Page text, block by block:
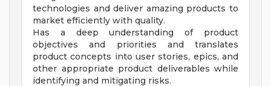
technologies and deliver amazing products to
market efficiently with quality.
Has a deep understanding of product
objectives and priorities and translates
product concepts into user stories, epics, and
other appropriate product deliverables while
identifying and mitigating risks.